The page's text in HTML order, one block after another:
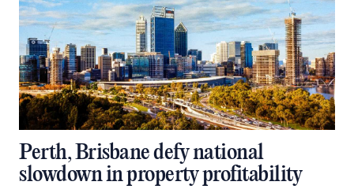
Perth, Brisbane defy national
slowdown in property profitability